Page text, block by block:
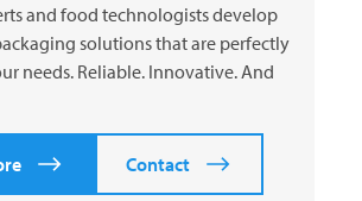
and food technologists develop
solutions that are perfectly
needs. Reliable. Innovative. And
Contact